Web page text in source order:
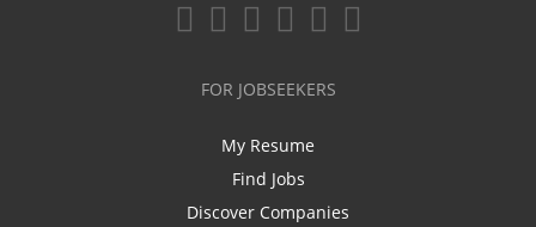
FOR JOBSEEKERS
My Resume
Find Jobs
Discover Companies